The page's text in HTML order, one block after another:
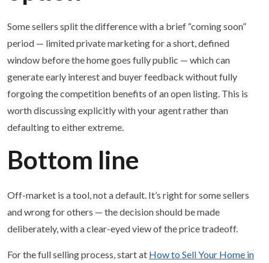
Some sellers split the difference with a brief “coming soon”
period — limited private marketing for a short, defined
window before the home goes fully public — which can
generate early interest and buyer feedback without fully
forgoing the competition benefits of an open listing. This is
worth discussing explicitly with your agent rather than
defaulting to either extreme.
Bottom line
Off-market is a tool, not a default. It’s right for some sellers
and wrong for others — the decision should be made
deliberately, with a clear-eyed view of the price tradeoff.
For the full selling process, start at How to Sell Your Home in